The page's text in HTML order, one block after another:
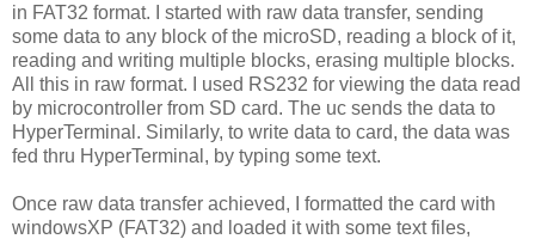
in FAT32 format. I started with raw data transfer, sending
some data to any block of the microSD, reading a block of it,
reading and writing multiple blocks, erasing multiple blocks.
All this in raw format. I used RS232 for viewing the data read
by microcontroller from SD card. The uc sends the data to
HyperTerminal. Similarly, to write data to card, the data was
fed thru HyperTerminal, by typing some text.
Once raw data transfer achieved, I formatted the card with
windowsXP (FAT32) and loaded it with some text files,